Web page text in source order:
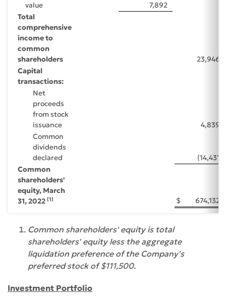
value
7,892
Total
comprehensive
income to
common
shareholders
23,946
Capital
transactions:
Net
proceeds
from stock
issuance
4,839
Common
dividends
declared
(14,431
Common
shareholders'
equity, March
31, 2022 (1) $ 674,132
Common shareholders' equity is total
shareholders' equity less the aggregate
liquidation preference of the Company's
preferred stock of $111,500.
Investment Portfolio